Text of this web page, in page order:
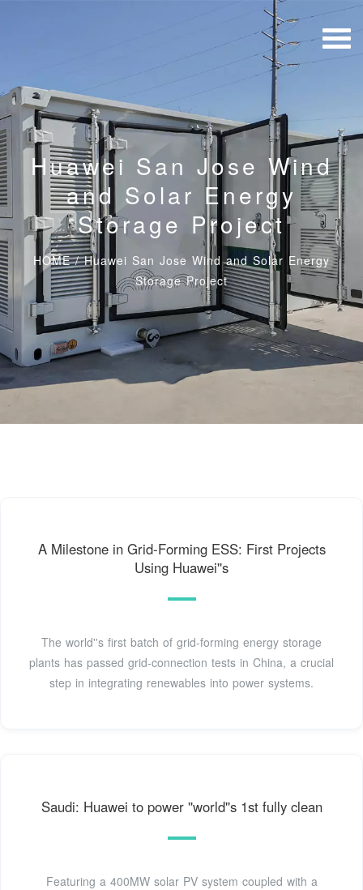
Huawei San Jose Wind
and Solar Energy
Storage Project
HOME/Huawei San Jose Wind and Solar Energy
Storage Project
A Milestone in Grid-Forming ESS: First Projects
Using Huawei''s
The world''s first batch of grid-forming energy storage
plants has passed grid-connection tests in China, a crucial
step in integrating renewables into power systems.
Saudi: Huawei to power ''world''s 1st fully clean
Featuring a 400MW solar PV system coupled with a